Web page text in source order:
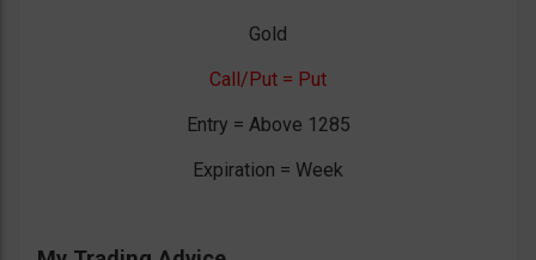
Gold
Call/Put = Put
Entry = Above 1285
Expiration = Week